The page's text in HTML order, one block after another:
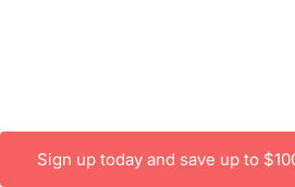
Sign up today and save up to